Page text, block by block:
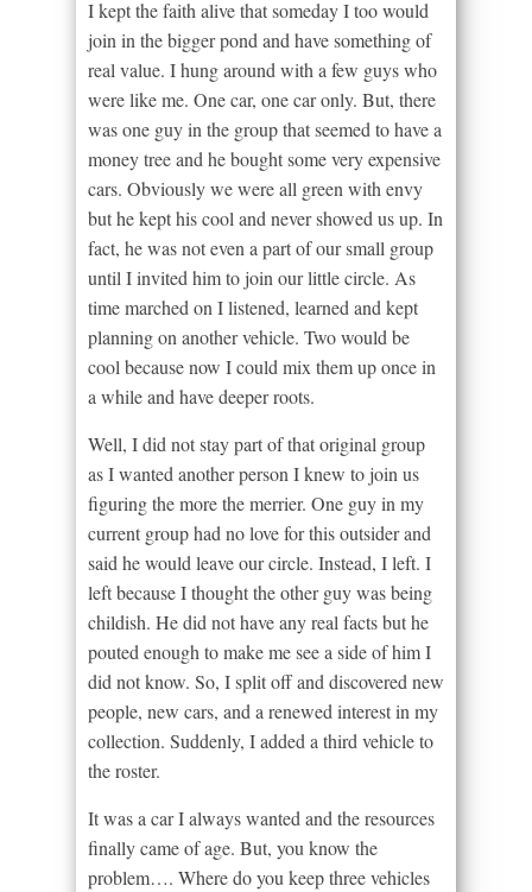
I kept the faith alive that someday I too would
join in the bigger pond and have something of
real value. I hung around with a few guys who
were like me. One car, one car only. But, there
was one guy in the group that seemed to have a
money tree and he bought some very expensive
cars. Obviously we were all green with envy
but he kept his cool and never showed us up. In
fact, he was not even a part of our small group
until I invited him to join our little circle. As
time marched on I listened, learned and kept
planning on another vehicle. Two would be
cool because now I could mix them up once in
a while and have deeper roots.
Well, I did not stay part of that original group
as I wanted another person I knew to join us
figuring the more the merrier. One guy in my
current group had no love for this outsider and
said he would leave our circle. Instead, I left. I
left because I thought the other guy was being
childish. He did not have any real facts but he
pouted enough to make me see a side of him I
did not know. So, I split off and discovered new
people, new cars, and a renewed interest in my
collection. Suddenly, I added a third vehicle to
the roster.
It was a car I always wanted and the resources
finally came of age. But, you know the
problem…. Where do you keep three vehicles